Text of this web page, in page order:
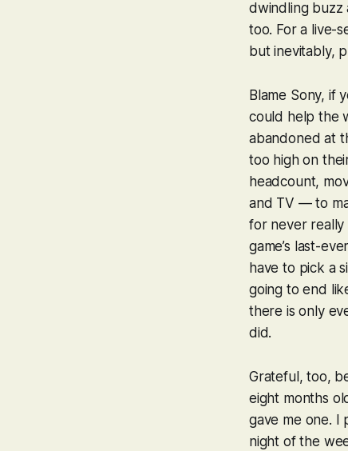
dwindling buzz
too. For a live-
but inevitably,
Blame Sony, if
could help the
abandoned at
too high on
headcount,
and TV — to
for never really
game’s last-
have to pick a
going to end
there is only
did.
Grateful, too,
eight months
gave me one. I
night of the